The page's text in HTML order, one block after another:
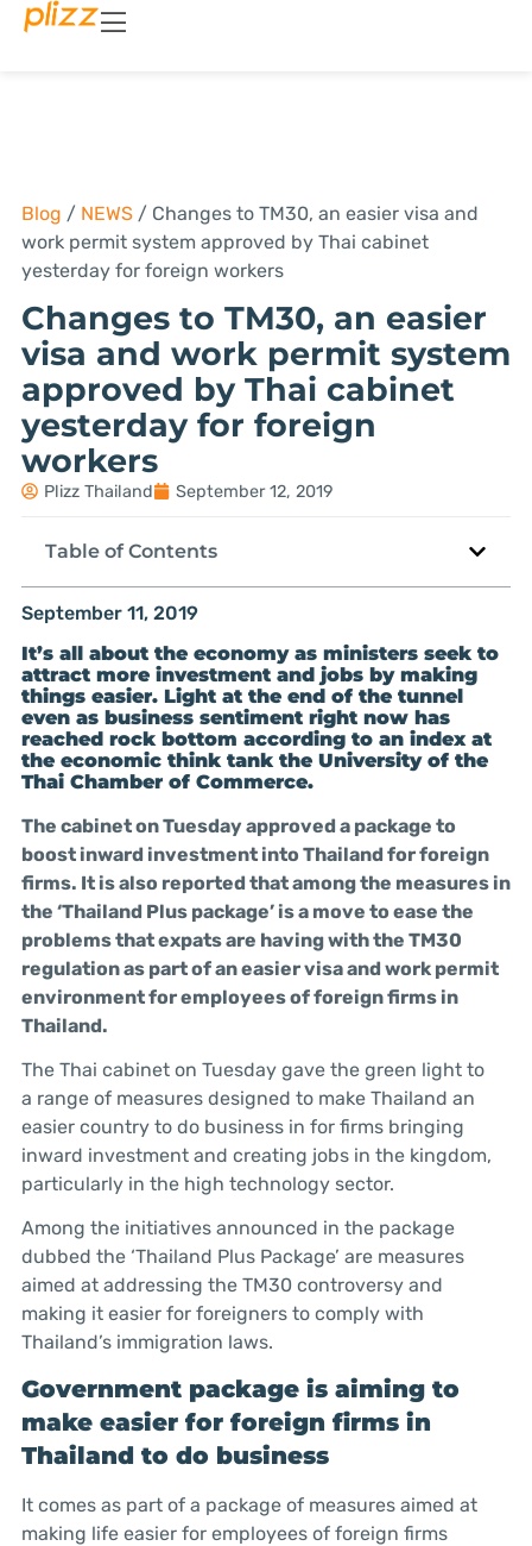
Blog / NEWS/ Changes to TM30, an easier visa and
work permit system approved by Thai cabinet
yesterday for foreign workers
Changes to TM30, an easier
visa and work permit system
approved by Thai cabinet
yesterday for foreign
workers
Plizz Thailand September 12, 2019
Table of Contents
September 11, 2019
It’s all about the economy as ministers seek to
attract more investment and jobs by making
things easier. Light at the end of the tunnel
even as business sentiment right now has
reached rock bottom according to an index at
the economic think tank the University of the
Thai Chamber of Commerce.
The cabinet on Tuesday approved a package to
boost inward investment into Thailand for foreign
firms. It is also reported that among the measures in
the ‘Thailand Plus package’ is a move to ease the
problems that expats are having with the TM30
regulation as part of an easier visa and work permit
environment for employees of foreign firms in
Thailand.
The Thai cabinet on Tuesday gave the green light to
a range of measures designed to make Thailand an
easier country to do business in for firms bringing
inward investment and creating jobs in the kingdom,
particularly in the high technology sector.
Among the initiatives announced in the package
dubbed the ‘Thailand Plus Package’ are measures
aimed at addressing the TM30 controversy and
making it easier for foreigners to comply with
Thailand’s immigration laws.
Government package is aiming to
make easier for foreign firms in
Thailand to do business
It comes as part of a package of measures aimed at
making life easier for employees of foreign firms